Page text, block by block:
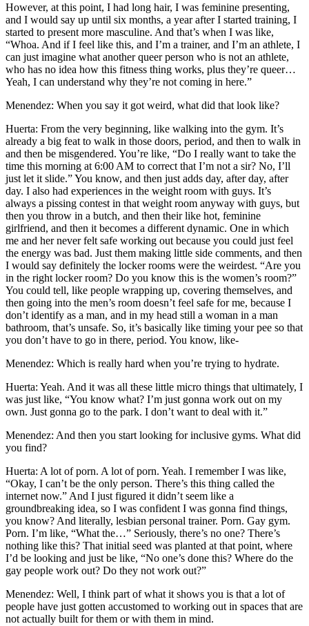
However, at this point, I had long hair, I was feminine presenting,
and I would say up until six months, a year after I started training, I
started to present more masculine. And that’s when I was like,
“Whoa. And if I feel like this, and I’m a trainer, and I’m an athlete, I
can just imagine what another queer person who is not an athlete,
who has no idea how this fitness thing works, plus they’re queer…
Yeah, I can understand why they’re not coming in here.”
Menendez: When you say it got weird, what did that look like?
Huerta: From the very beginning, like walking into the gym. It’s
already a big feat to walk in those doors, period, and then to walk in
and then be misgendered. You’re like, “Do I really want to take the
time this morning at 6:00 AM to correct that I’m not a sir? No, I’ll
just let it slide.” You know, and then just adds day, after day, after
day. I also had experiences in the weight room with guys. It’s
always a pissing contest in that weight room anyway with guys, but
then you throw in a butch, and then their like hot, feminine
girlfriend, and then it becomes a different dynamic. One in which
me and her never felt safe working out because you could just feel
the energy was bad. Just them making little side comments, and then
I would say definitely the locker rooms were the weirdest. “Are you
in the right locker room? Do you know this is the women’s room?”
You could tell, like people wrapping up, covering themselves, and
then going into the men’s room doesn’t feel safe for me, because I
don’t identify as a man, and in my head still a woman in a man
bathroom, that’s unsafe. So, it’s basically like timing your pee so that
you don’t have to go in there, period. You know, like-
Menendez: Which is really hard when you’re trying to hydrate.
Huerta: Yeah. And it was all these little micro things that ultimately, I
was just like, “You know what? I’m just gonna work out on my
own. Just gonna go to the park. I don’t want to deal with it.”
Menendez: And then you start looking for inclusive gyms. What did
you find?
Huerta: A lot of porn. A lot of porn. Yeah. I remember I was like,
“Okay, I can’t be the only person. There’s this thing called the
internet now.” And I just figured it didn’t seem like a
groundbreaking idea, so I was confident I was gonna find things,
you know? And literally, lesbian personal trainer. Porn. Gay gym.
Porn. I’m like, “What the…” Seriously, there’s no one? There’s
nothing like this? That initial seed was planted at that point, where
I’d be looking and just be like, “No one’s done this? Where do the
gay people work out? Do they not work out?”
Menendez: Well, I think part of what it shows you is that a lot of
people have just gotten accustomed to working out in spaces that are
not actually built for them or with them in mind.